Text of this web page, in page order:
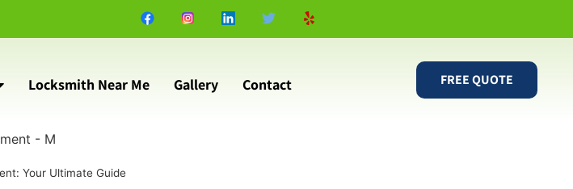
Locksmith Near Me Gallery Contact FREE QUOTE
Your Ultimate Guide